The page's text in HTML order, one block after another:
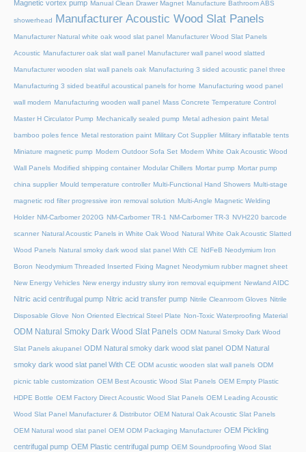
Magnetic vortex pump Manual Clean Drawer Magnet Manufacture Bathroom ABS
showerhead Manufacturer Acoustic Wood Slat Panels
Manufacturer Natural white oak wood slat panel Manufacturer Wood Slat Panels
Acoustic Manufacturer oak slat wall panel Manufacturer wall panel wood slatted
Manufacturer wooden slat wall panels oak Manufacturing 3 sided acoustic panel three
Manufacturing 3 sided beatiful acoustical panels for home Manufacturing wood panel
wall modern Manufacturing wooden wall panel Mass Concrete Temperature Control
Master H Circulator Pump Mechanically sealed pump Metal adhesion paint Metal
bamboo poles fence Metal restoration paint Military Cot Supplier Military inflatable tents
Miniature magnetic pump Modern Outdoor Sofa Set Modern White Oak Acoustic Wood
Wall Panels Modified shipping container Modular Chillers Mortar pump Mortar pump
china supplier Mould temperature controller Multi-Functional Hand Showers Multi-stage
magnetic rod filter progressive iron removal solution Multi‑Angle Magnetic Welding
Holder NM-Carbomer 2020G NM-Carbomer TR-1 NM-Carbomer TR-3 NVH220 barcode
scanner Natural Acoustic Panels in White Oak Wood Natural White Oak Acoustic Slatted
Wood Panels Natural smoky dark wood slat panel With CE NdFeB Neodymium Iron
Boron Neodymium Threaded Inserted Fixing Magnet Neodymium rubber magnet sheet
New Energy Vehicles New energy industry slurry iron removal equipment Newland AIDC
Nitric acid centrifugal pump Nitric acid transfer pump Nitrile Cleanroom Gloves Nitrile
Disposable Glove Non Oriented Electrical Steel Plate Non-Toxic Waterproofing Material
ODM Natural Smoky Dark Wood Slat Panels ODM Natural Smoky Dark Wood
Slat Panels akupanel ODM Natural smoky dark wood slat panel ODM Natural
smoky dark wood slat panel With CE ODM acustic wooden slat wall panels ODM
picnic table customization OEM Best Acoustic Wood Slat Panels OEM Empty Plastic
HDPE Bottle OEM Factory Direct Acoustic Wood Slat Panels OEM Leading Acoustic
Wood Slat Panel Manufacturer & Distributor OEM Natural Oak Acoustic Slat Panels
OEM Natural wood slat panel OEM ODM Packaging Manufacturer OEM Pickling
centrifugal pump OEM Plastic centrifugal pump OEM Soundproofing Wood Slat